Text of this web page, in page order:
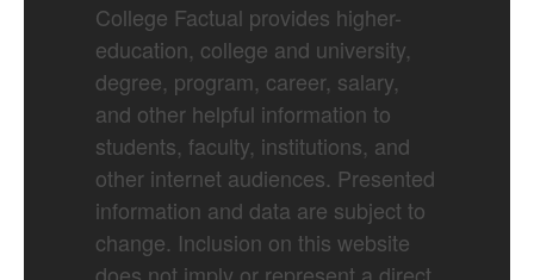
College Factual provides higher-
education, college and university,
degree, program, career, salary,
and other helpful information to
students, faculty, institutions, and
other internet audiences. Presented
information and data are subject to
change. Inclusion on this website